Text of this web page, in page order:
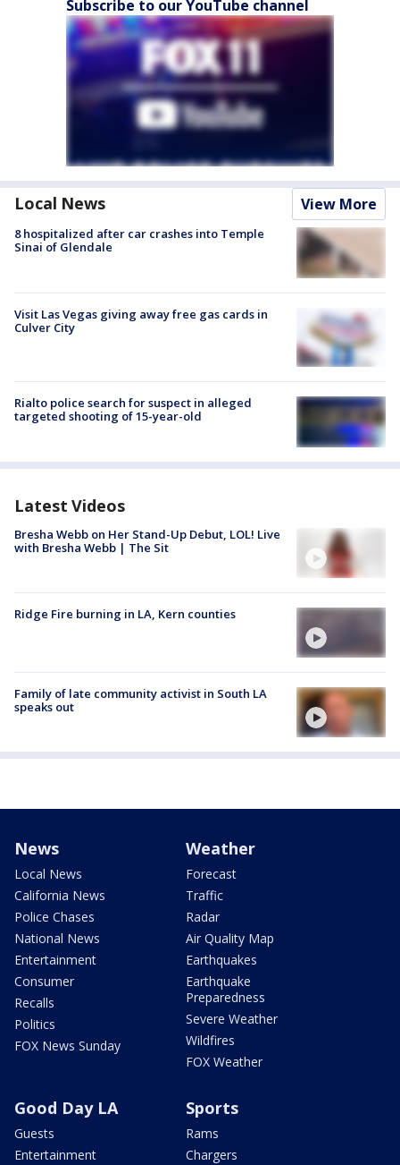
Subscribe to our YouTube channel
Local News View More
8 hospitalized after car crashes into Temple
Sinai of Glendale
Visit Las Vegas giving away free gas cards in
Culver City
Rialto police search for suspect in alleged
targeted shooting of 15-year-old
Latest Videos
Bresha Webb on Her Stand-Up Debut, LOL! Live
with Bresha Webb | The Sit
Ridge Fire burning in LA, Kern counties
Family of late community activist in South LA
speaks out
News
Local News
California News
Police Chases
National News
Entertainment
Consumer
Recalls
Politics
FOX News Sunday
Weather
Forecast
Traffic
Radar
Air Quality Map
Earthquakes
Earthquake
Preparedness
Severe Weather
Wildfires
FOX Weather
Good Day LA
Guests
Entertainment
Sports
Rams
Chargers